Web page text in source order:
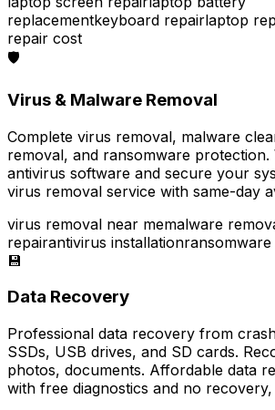
replacementkeyboard repairlaptop
repair cost
🛡️
Virus & Malware Removal
Complete virus removal, malware
removal, and ransomware protection.
antivirus software and secure your
virus removal service with same-day
virus removal near memalware
repairantivirus installation
💾
Data Recovery
Professional data recovery from
SSDs, USB drives, and SD cards.
photos, documents. Affordable data
with free diagnostics and no